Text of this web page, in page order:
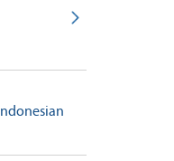
Indonesian